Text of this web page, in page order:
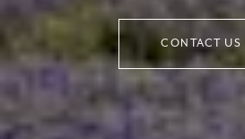
CONTACT US